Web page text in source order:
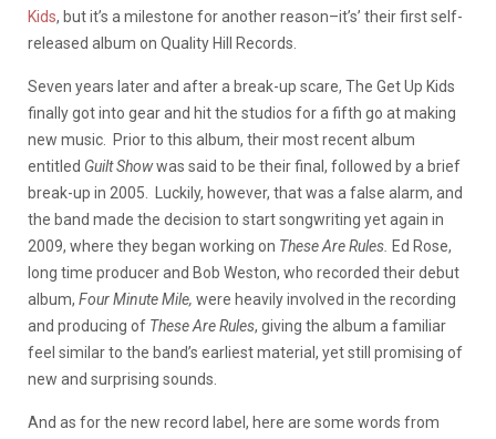
Kids, but it’s a milestone for another reason–it’s’ their first self-
released album on Quality Hill Records.
Seven years later and after a break-up scare, The Get Up Kids
finally got into gear and hit the studios for a fifth go at making
new music. Prior to this album, their most recent album
entitled Guilt Showwas said to be their final, followed by a brief
break-up in 2005. Luckily, however, that was a false alarm, and
the band made the decision to start songwriting yet again in
2009, where they began working on These Are Rules. Ed Rose,
long time producer and Bob Weston, who recorded their debut
album, Four Minute Mile, were heavily involved in the recording
and producing of These Are Rules, giving the album a familiar
feel similar to the band’s earliest material, yet still promising of
new and surprising sounds.
And as for the new record label, here are some words from